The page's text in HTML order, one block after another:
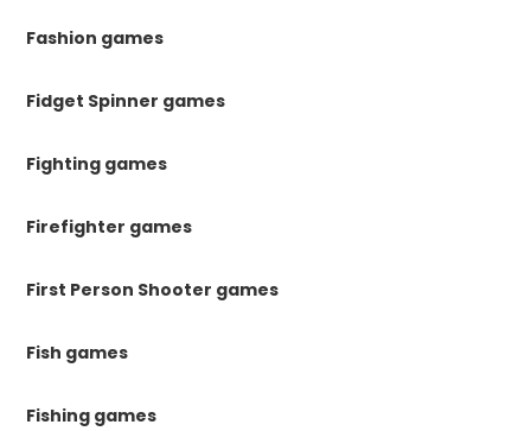
Fashion games
Fidget Spinner games
Fighting games
Firefighter games
First Person Shooter games
Fish games
Fishing games